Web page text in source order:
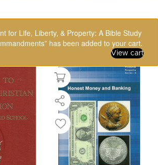
for Life, Liberty, & Property: A Bible Study
has been added to your cart.
View cart